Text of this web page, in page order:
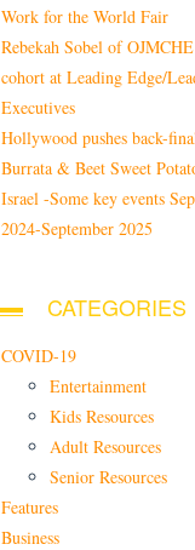
Work for the World Fair
Rebekah Sobel of
cohort at Leading Edge/
Executives
Hollywood pushes back-
Burrata & Beet Sweet
Israel -Some key events
2024-September 2025
CATEGORIES
COVID-19
Entertainment
Kids Resources
Adult Resources
Senior Resources
Features
Business